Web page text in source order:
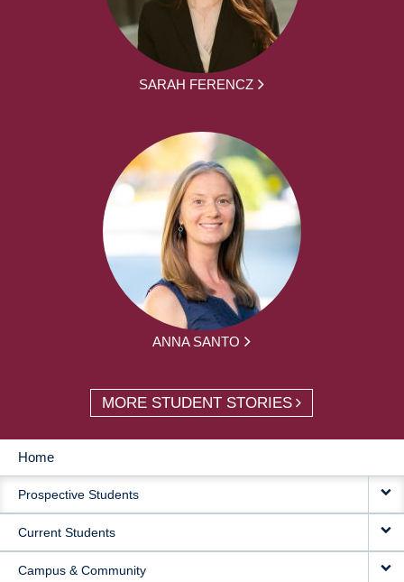
SARAH FERENCZ
ANNA SANTO
MORE STUDENT STORIES
MAIN
NAVIGATION
Home
Prospective Students
Current Students
Campus & Community